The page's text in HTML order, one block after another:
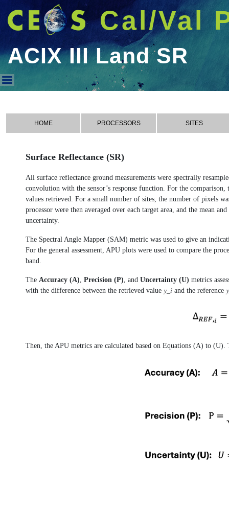
Cal/Val
ACIX III Land SR
HOME PROCESSORS SITES
Surface Reflectance (SR)
All surface reflectance ground measurements were spectrally
convolution with the sensor’s response function. For the
values retrieved. For a small number of sites, the number of pixels
processor were then averaged over each target area, and the mean
uncertainty.
The Spectral Angle Mapper (SAM) metric was used to give an
For the general assessment, APU plots were used to compare the
band.
The Accuracy (A), Precision (P), and Uncertainty (U) metrics
with the difference between the retrieved value 𝑦_𝑖 and the
Then, the APU metrics are calculated based on Equations (A) to